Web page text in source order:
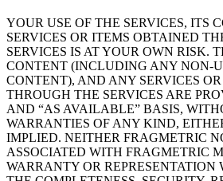
YOUR USE OF THE SERVICES, ITS
SERVICES OR ITEMS OBTAINED
SERVICES IS AT YOUR OWN RISK.
CONTENT (INCLUDING ANY NON-
CONTENT), AND ANY SERVICES
THROUGH THE SERVICES ARE
AND “AS AVAILABLE” BASIS,
WARRANTIES OF ANY KIND,
IMPLIED. NEITHER FRAGMETRIC
ASSOCIATED WITH FRAGMETRIC
WARRANTY OR REPRESENTATION